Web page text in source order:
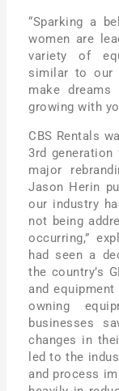
“Sparking a
women are
variety of
similar to our
make
growing with
CBS Rentals
3rd generation
major
Jason Herin
our industry
not being
occurring,”
had seen a
the country’s
and
owning
businesses
changes in
led to the
and process